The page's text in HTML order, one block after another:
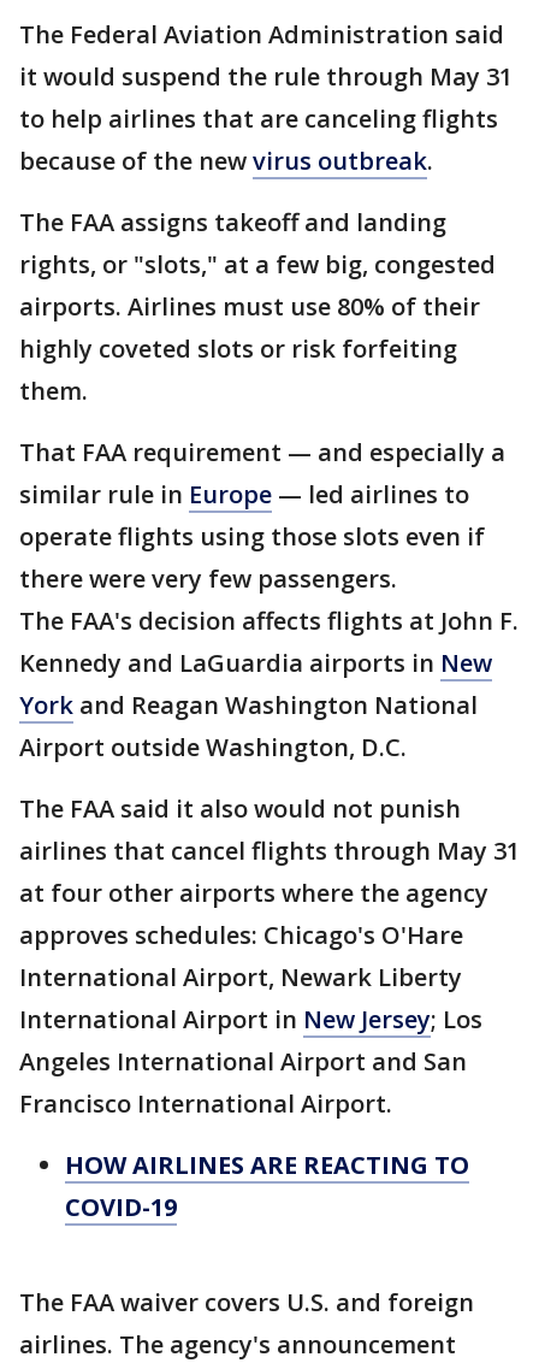
The Federal Aviation Administration said
it would suspend the rule through May 31
to help airlines that are canceling flights
because of the newvirus outbreak.
The FAA assigns takeoff and landing
rights, or "slots," at a few big, congested
airports. Airlines must use 80% of their
highly coveted slots or risk forfeiting
them.
That FAA requirement — and especially a
similar rule in Europe — led airlines to
operate flights using those slots even if
there were very few passengers.
The FAA's decision affects flights at John F.
Kennedy and LaGuardia airports in New
York and Reagan Washington National
Airport outside Washington, D.C.
The FAA said it also would not punish
airlines that cancel flights through May 31
at four other airports where the agency
approves schedules: Chicago's O'Hare
International Airport, Newark Liberty
International Airport in New Jersey; Los
Angeles International Airport and San
Francisco International Airport.
HOW AIRLINES ARE REACTING TO
COVID-19
The FAA waiver covers U.S. and foreign
airlines. The agency's announcement